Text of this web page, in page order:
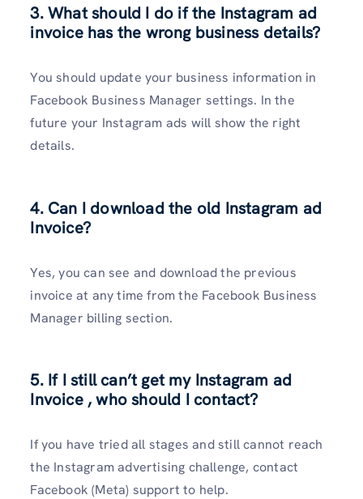
3. What should I do if the Instagram ad
invoice has the wrong business details?
You should update your business information in
Facebook Business Manager settings. In the
future your Instagram ads will show the right
details.
4. Can I download the old Instagram ad
Invoice?
Yes, you can see and download the previous
invoice at any time from the Facebook Business
Manager billing section.
5. If I still can’t get my Instagram ad
Invoice , who should I contact?
If you have tried all stages and still cannot reach
the Instagram advertising challenge, contact
Facebook (Meta) support to help.